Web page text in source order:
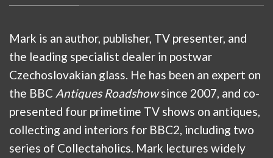
Mark is an author, publisher, TV presenter, and
the leading specialist dealer in postwar
Czechoslovakian glass. He has been an expert on
the BBC Antiques Roadshowsince 2007, and co-
presented four primetime TV shows on antiques,
collecting and interiors for BBC2, including two
series of Collectaholics. Mark lectures widely